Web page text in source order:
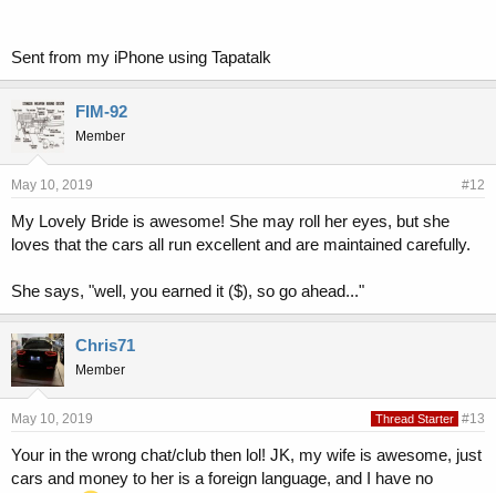
Sent from my iPhone using Tapatalk
FIM-92
Member
May 10, 2019 #12
My Lovely Bride is awesome! She may roll her eyes, but she
loves that the cars all run excellent and are maintained carefully.
She says, "well, you earned it ($), so go ahead..."
Chris71
Member
May 10, 2019 Thread Starter #13
Your in the wrong chat/club then lol! JK, my wife is awesome, just
cars and money to her is a foreign language, and I have no